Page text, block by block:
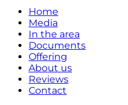
Home
Media
In the area
Documents
Offering
About us
Reviews
Contact